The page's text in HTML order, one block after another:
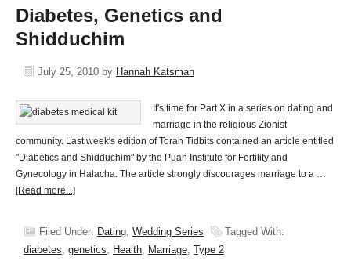
Diabetes, Genetics and
Shidduchim
July 25, 2010 by Hannah Katsman
It's time for Part X in a series on dating and
marriage in the religious Zionist
community. Last week's edition of Torah Tidbits contained an article entitled
"Diabetics and Shidduchim" by the Puah Institute for Fertility and
Gynecology in Halacha. The article strongly discourages marriage to a …
[Read more...]
Filed Under: Dating, Wedding Series
Tagged With:
diabetes, genetics, Health, Marriage, Type 2